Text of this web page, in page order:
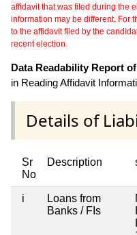
affidavit that was filed during the
information may be different. For
to the affidavit filed by the
recent election.
Data Readability Report
in Reading Affidavit
Details of
Sr
No
Description
i
Loans from
Banks / FIs